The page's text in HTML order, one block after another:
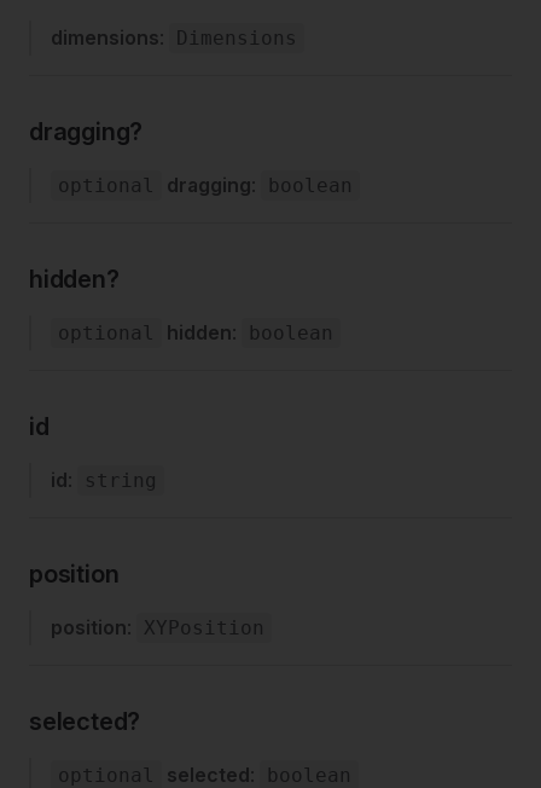
dimensions: Dimensions
dragging?
optional dragging: boolean
hidden?
optional hidden: boolean
id
id: string
position
position: XYPosition
selected?
optional selected: boolean